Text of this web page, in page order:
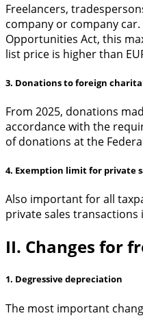
Freelancers,
company or company
Opportunities Act, this
list price is higher than
3. Donations to foreign
From 2025, donations
accordance with the
of donations at the
4. Exemption limit for private
Also important for all
private sales transactions
II. Changes for
1. Degressive depreciation
The most important